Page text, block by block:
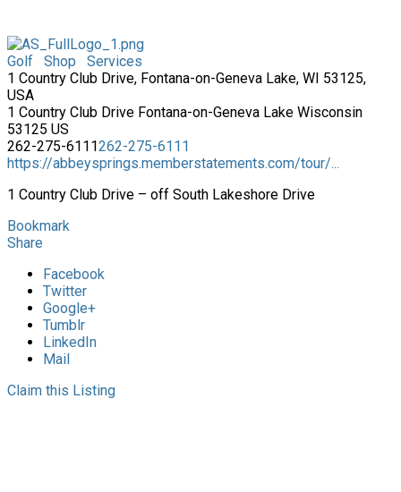
Golf Shop
Services
1 Country Club Drive, Fontana-on-Geneva Lake, WI 53125,
USA
1 Country Club Drive Fontana-on-Geneva Lake Wisconsin
53125 US
262-275-6111262-275-6111
https://abbeysprings.memberstatements.com/tour/...
1 Country Club Drive – off South Lakeshore Drive
Bookmark
Share
Facebook
Twitter
Google+
Tumblr
LinkedIn
Mail
Claim this Listing